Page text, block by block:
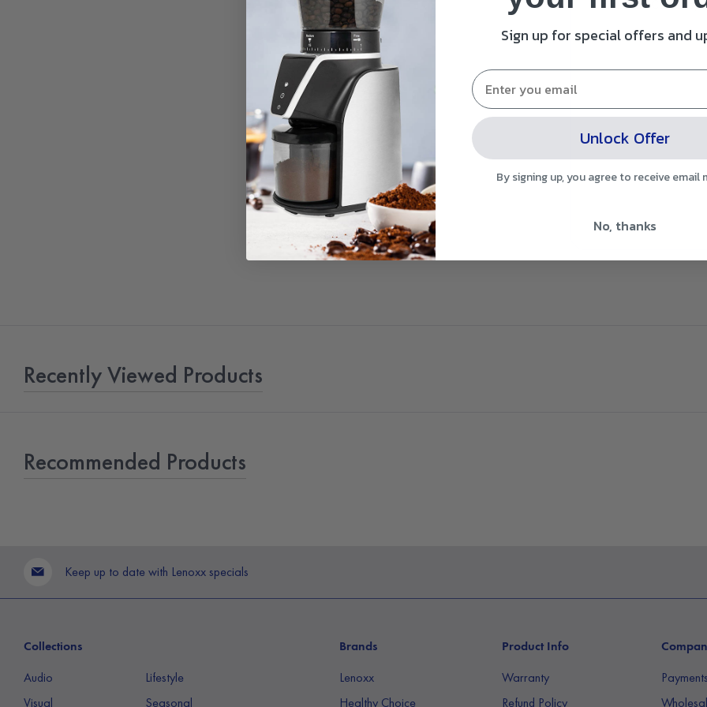
Filter and Cooler
Recently Viewed Products
Recommended Products
Keep up to date with Lenoxx specials
Collections
Audio
Visual
Lifestyle
Seasonal
Brands
Lenoxx
Healthy Choice
Product Info
Warranty
Refund Policy
Payments
Sign up for special offers and
Unlock Offer
By signing up, you agree to receive email
No, thanks